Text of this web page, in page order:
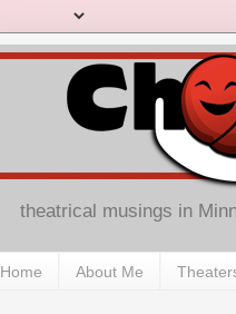
theatrical musings in
Home About Me